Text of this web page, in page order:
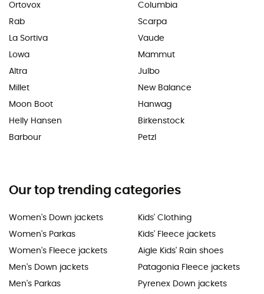
Ortovox
Rab
La Sortiva
Lowa
Altra
Millet
Moon Boot
Helly Hansen
Barbour
Columbia
Scarpa
Vaude
Mammut
Julbo
New Balance
Hanwag
Birkenstock
Petzl
Our top trending categories
Women's Down jackets
Women's Parkas
Women's Fleece jackets
Men's Down jackets
Men's Parkas
Kids' Clothing
Kids' Fleece jackets
Aigle Kids' Rain shoes
Patagonia Fleece jackets
Pyrenex Down jackets